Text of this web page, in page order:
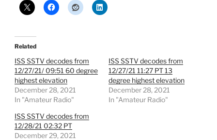
Related
ISS SSTV decodes from
12/27/21/ 09:51 60 degree
highest elevation
December 28, 2021
In "Amateur Radio"
ISS SSTV decodes from
12/27/21 11:27 PT 13
degree highest elevation
December 28, 2021
In "Amateur Radio"
ISS SSTV decodes from
12/28/21 02:32 PT
December 29, 2021